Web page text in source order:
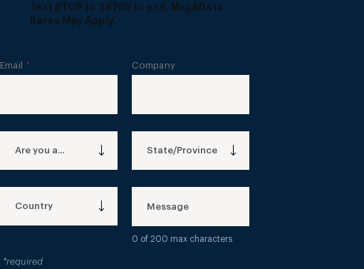
Text STOP to 24703 to end. Msg&Data
Rates May Apply.
Email * Company
Are you a... State/Province
Country
0 of 200 max characters
*required